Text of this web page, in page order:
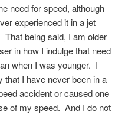
need for speed, although
experienced it in a jet
That being said, I am older
in how I indulge that need
when I was younger. I
that I have never been in a
accident or caused one
of my speed. And I do not